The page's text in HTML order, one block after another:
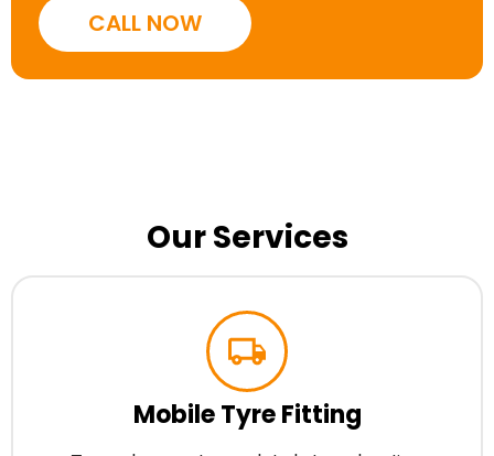
CALL NOW
Our Services
Mobile Tyre Fitting